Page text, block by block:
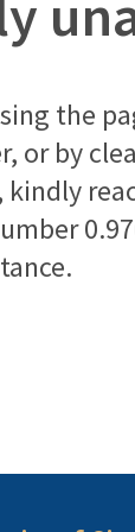
the
or by
kindly